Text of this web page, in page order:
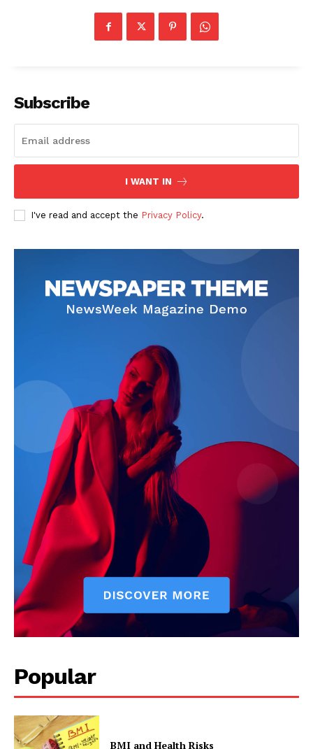
The Zeitgeist
Subscribe
I WANT IN
I've read and accept the Privacy Policy.
Popular
BMI and Health Risks